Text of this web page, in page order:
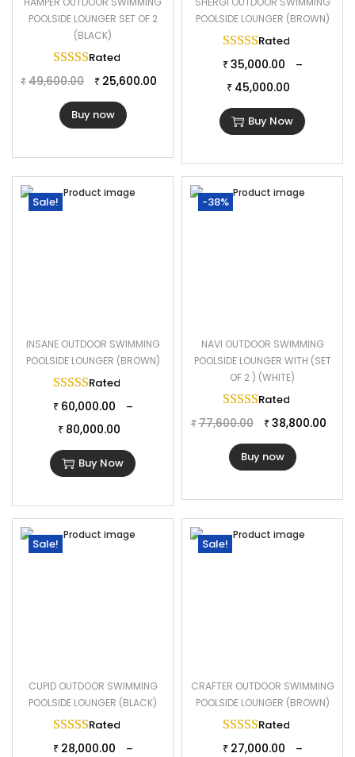
POOLSIDE LOUNGER SET OF 2
(BLACK)
Rated
₹ 49,600.00 ₹ 25,600.00
Buy now
POOLSIDE LOUNGER (BROWN)
Rated
₹ 35,000.00 –
₹ 45,000.00
Buy Now
Sale!
INSANE OUTDOOR SWIMMING
POOLSIDE LOUNGER (BROWN)
Rated
₹ 60,000.00 –
₹ 80,000.00
Buy Now
-38%
NAVI OUTDOOR SWIMMING
POOLSIDE LOUNGER WITH (SET
OF 2 ) (WHITE)
Rated
₹ 77,600.00 ₹ 38,800.00
Buy now
Sale!
CUPID OUTDOOR SWIMMING
POOLSIDE LOUNGER (BLACK)
Rated
₹ 28,000.00 –
Sale!
CRAFTER OUTDOOR SWIMMING
POOLSIDE LOUNGER (BROWN)
Rated
₹ 27,000.00 –